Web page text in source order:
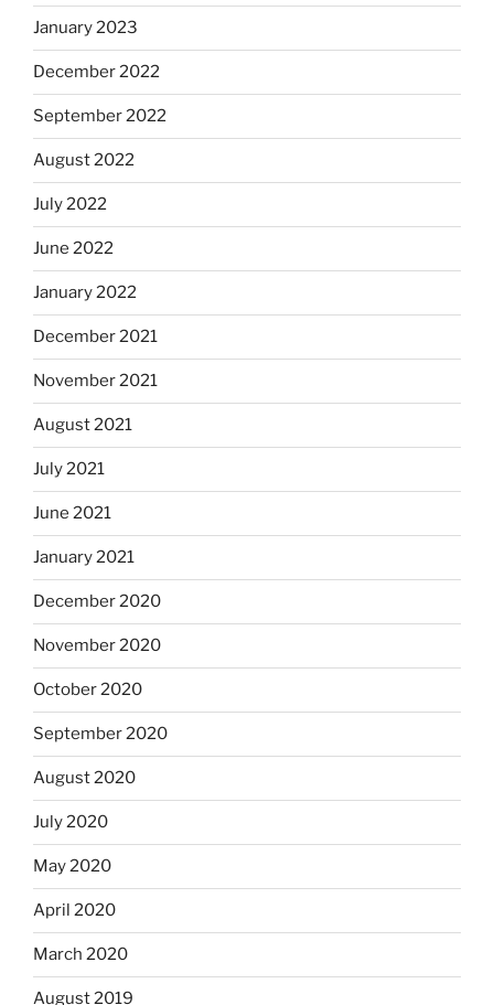
January 2023
December 2022
September 2022
August 2022
July 2022
June 2022
January 2022
December 2021
November 2021
August 2021
July 2021
June 2021
January 2021
December 2020
November 2020
October 2020
September 2020
August 2020
July 2020
May 2020
April 2020
March 2020
August 2019